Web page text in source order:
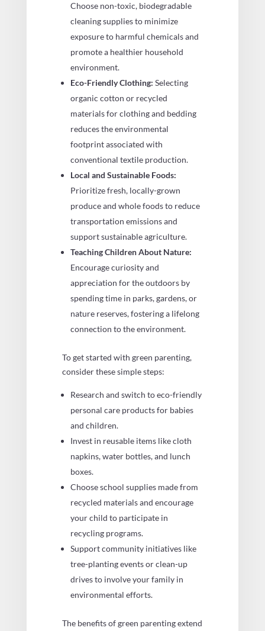
Choose non-toxic, biodegradable
cleaning supplies to minimize
exposure to harmful chemicals and
promote a healthier household
environment.
Eco-Friendly Clothing: Selecting
organic cotton or recycled
materials for clothing and bedding
reduces the environmental
footprint associated with
conventional textile production.
Local and Sustainable Foods:
Prioritize fresh, locally-grown
produce and whole foods to reduce
transportation emissions and
support sustainable agriculture.
Teaching Children About Nature:
Encourage curiosity and
appreciation for the outdoors by
spending time in parks, gardens, or
nature reserves, fostering a lifelong
connection to the environment.
To get started with green parenting,
consider these simple steps:
Research and switch to eco-friendly
personal care products for babies
and children.
Invest in reusable items like cloth
napkins, water bottles, and lunch
boxes.
Choose school supplies made from
recycled materials and encourage
your child to participate in
recycling programs.
Support community initiatives like
tree-planting events or clean-up
drives to involve your family in
environmental efforts.
The benefits of green parenting extend